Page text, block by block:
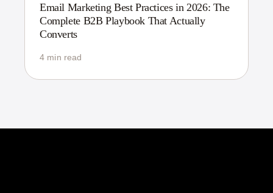
Email Marketing Best Practices in 2026: The
Complete B2B Playbook That Actually
Converts
4 min read